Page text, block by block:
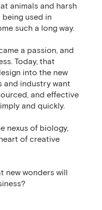
animals and harsh
used in
such a long way.
a passion, and
Today, that
into the new
and industry want
and effective
and quickly.
nexus of biology,
of creative
new wonders will